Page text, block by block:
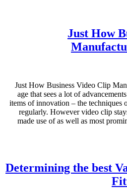
Just How
Just How Business Video Clip
age that sees a lot of
items of innovation – the techniques
regularly. However video clip
made use of as well as most
Determining the best